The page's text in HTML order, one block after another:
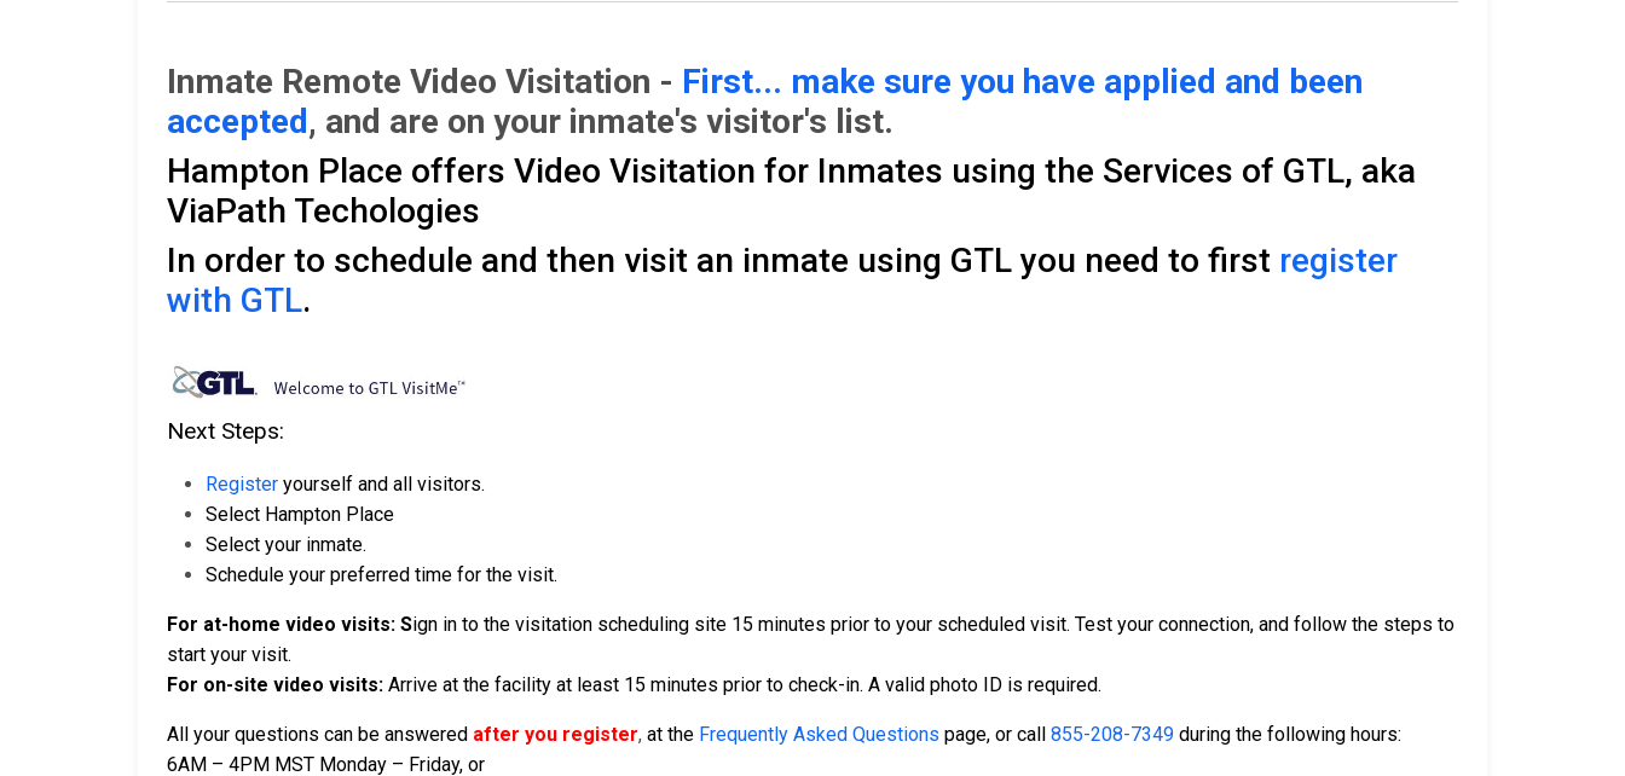
Inmate Remote Video Visitation - First... make sure you have applied and been
accepted, and are on your inmate's visitor's list.
Hampton Place offers Video Visitation for Inmates using the Services of GTL, aka
ViaPath Techologies
In order to schedule and then visit an inmate using GTL you need to first register
with GTL.
Next Steps:
Register yourself and all visitors.
Select Hampton Place
Select your inmate.
Schedule your preferred time for the visit.
For at-home video visits: Sign in to the visitation scheduling site 15 minutes prior to your scheduled visit. Test your connection, and follow the steps to
start your visit.
For on-site video visits: Arrive at the facility at least 15 minutes prior to check-in. A valid photo ID is required.
All your questions can be answered after you register, at the Frequently Asked Questions page, or call 855-208-7349 during the following hours:
6AM – 4PM MST Monday – Friday, or